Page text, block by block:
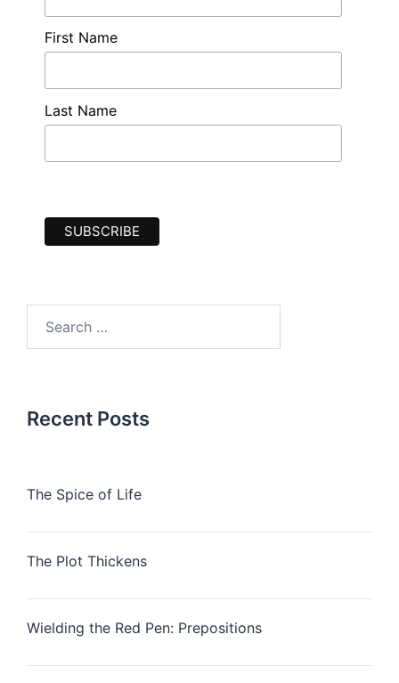
First Name
Last Name
Recent Posts
The Spice of Life
The Plot Thickens
Wielding the Red Pen: Prepositions